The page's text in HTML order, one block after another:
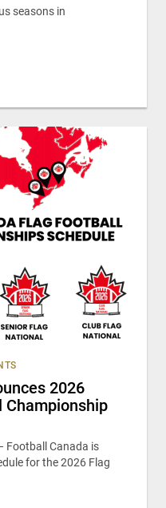
seasons in
2026
Championship
Football Canada is
for the 2026 Flag